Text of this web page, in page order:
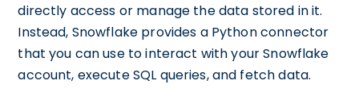
directly access or manage the data stored in it.
Instead, Snowflake provides a Python connector
that you can use to interact with your Snowflake
account, execute SQL queries, and fetch data.